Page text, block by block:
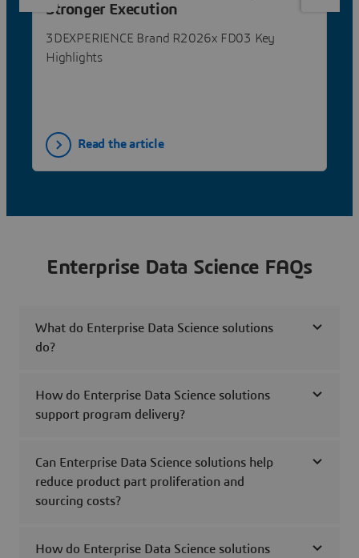
Stronger Execution
3DEXPERIENCE Brand R2026x FD03 Key
Highlights
Read the article
Enterprise Data Science FAQs
What do Enterprise Data Science solutions
do?
How do Enterprise Data Science solutions
support program delivery?
Can Enterprise Data Science solutions help
reduce product part proliferation and
sourcing costs?
How do Enterprise Data Science solutions